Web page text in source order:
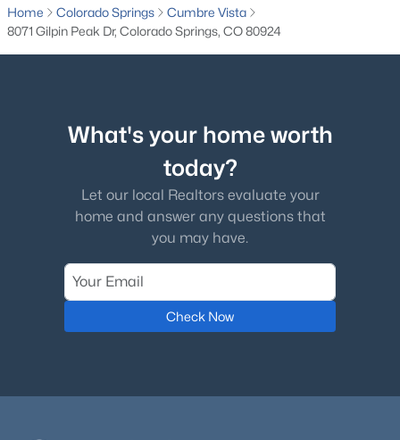
ROOM TYPE LEVEL
Bedroom Basement 11 × 11
Basement
Main 12 × 10
Dining Room
Basement
Home Colorado Springs
Cumbre Vista
8071 Gilpin Peak Dr, Colorado Springs, CO 80924
What's your home worth
today?
Let our local Realtors evaluate your
home and answer any questions that
you may have.
Check Now